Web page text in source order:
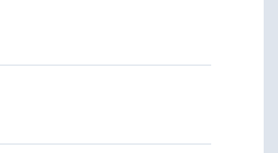
literature